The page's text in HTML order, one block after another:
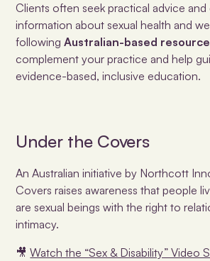
Clients often seek practical advice and
information about sexual health and
followingAustralian-based
complement your practice and help
evidence-based, inclusive education.
Under the Covers
An Australian initiative by Northcott
Covers raises awareness that people
are sexual beings with the right to
intimacy.
🎥Watch the “Sex & Disability” Video